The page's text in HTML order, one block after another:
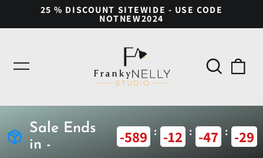
25 % DISCOUNT SITEWIDE - USE CODE
NOTNEW2024
Menu Search
our
Sale Ends
in -
-589 : -12 : -47 : -29